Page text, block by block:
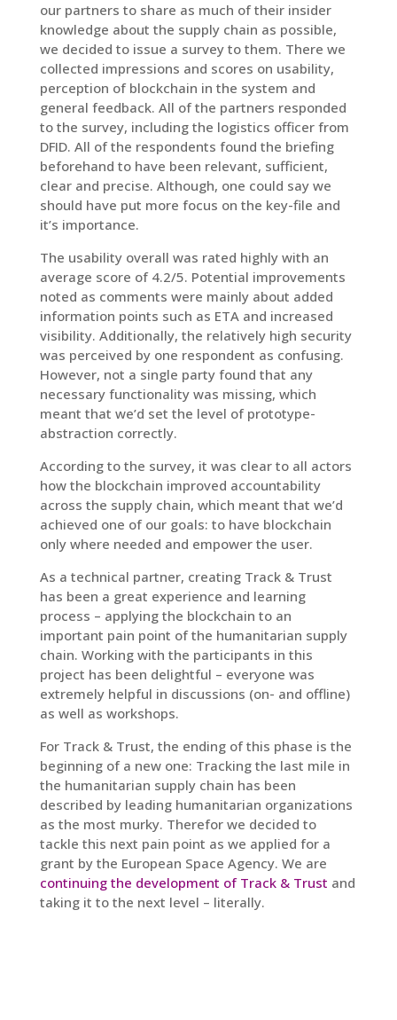
our partners to share as much of their insider
knowledge about the supply chain as possible,
we decided to issue a survey to them. There we
collected impressions and scores on usability,
perception of blockchain in the system and
general feedback. All of the partners responded
to the survey, including the logistics officer from
DFID. All of the respondents found the briefing
beforehand to have been relevant, sufficient,
clear and precise. Although, one could say we
should have put more focus on the key-file and
it’s importance.
The usability overall was rated highly with an
average score of 4.2/5. Potential improvements
noted as comments were mainly about added
information points such as ETA and increased
visibility. Additionally, the relatively high security
was perceived by one respondent as confusing.
However, not a single party found that any
necessary functionality was missing, which
meant that we’d set the level of prototype-
abstraction correctly.
According to the survey, it was clear to all actors
how the blockchain improved accountability
across the supply chain, which meant that we’d
achieved one of our goals: to have blockchain
only where needed and empower the user.
As a technical partner, creating Track & Trust
has been a great experience and learning
process – applying the blockchain to an
important pain point of the humanitarian supply
chain. Working with the participants in this
project has been delightful – everyone was
extremely helpful in discussions (on- and offline)
as well as workshops.
For Track & Trust, the ending of this phase is the
beginning of a new one: Tracking the last mile in
the humanitarian supply chain has been
described by leading humanitarian organizations
as the most murky. Therefor we decided to
tackle this next pain point as we applied for a
grant by the European Space Agency. We are
continuing the development of Track & Trust and
taking it to the next level – literally.